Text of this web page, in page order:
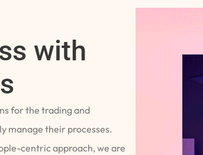
with
for the trading and
manage their processes.
centric approach, we are